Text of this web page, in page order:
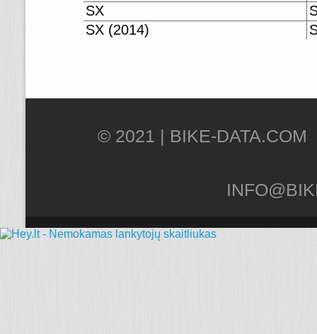
SX
SX (2014)
© 2021 |